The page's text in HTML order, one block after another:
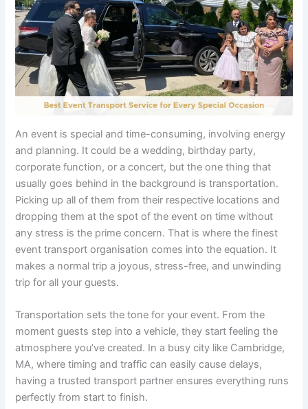
An event is special and time-consuming, involving energy
and planning. It could be a wedding, birthday party,
corporate function, or a concert, but the one thing that
usually goes behind in the background is transportation.
Picking up all of them from their respective locations and
dropping them at the spot of the event on time without
any stress is the prime concern. That is where the finest
event transport organisation comes into the equation. It
makes a normal trip a joyous, stress-free, and unwinding
trip for all your guests.
Transportation sets the tone for your event. From the
moment guests step into a vehicle, they start feeling the
atmosphere you’ve created. In a busy city like Cambridge,
MA, where timing and traffic can easily cause delays,
having a trusted transport partner ensures everything runs
perfectly from start to finish.